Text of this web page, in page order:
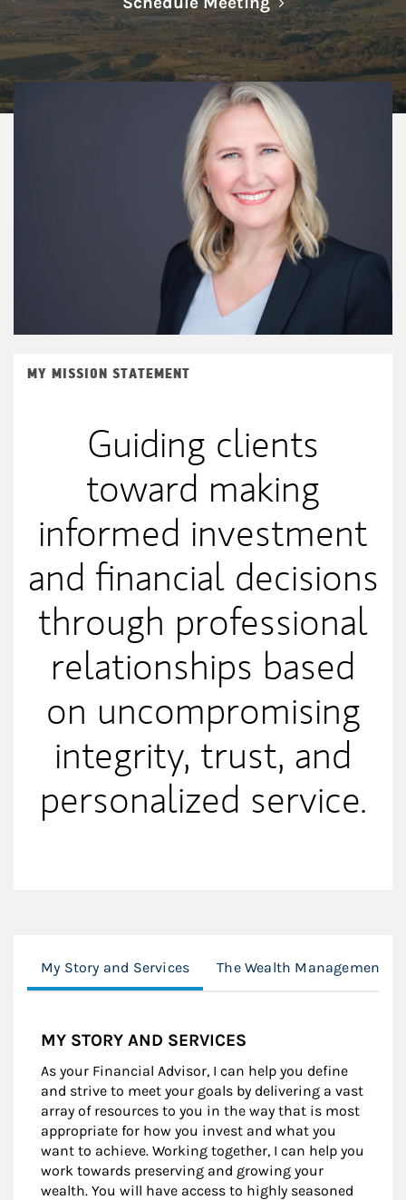
MY MISSION STATEMENT
Guiding clients
toward making
informed investment
and financial decisions
through professional
relationships based
on uncompromising
integrity, trust, and
personalized service.
My Story and Services The Wealth Management
MY STORY AND SERVICES
As your Financial Advisor, I can help you define
and strive to meet your goals by delivering a vast
array of resources to you in the way that is most
appropriate for how you invest and what you
want to achieve. Working together, I can help you
work towards preserving and growing your
wealth. You will have access to highly seasoned